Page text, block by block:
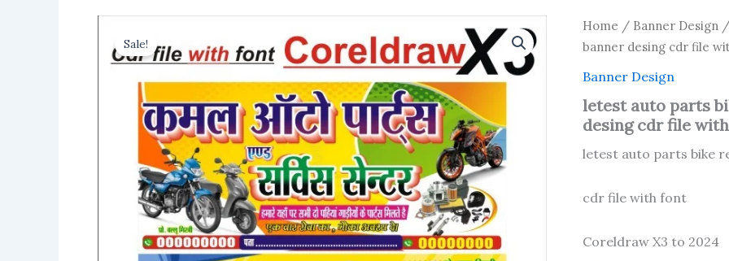
Sale!
Home / Banner Design
banner desing cdr file
Banner Design
letest auto parts
desing cdr file
letest auto parts bike
cdr file with font
Coreldraw X3 to 2024